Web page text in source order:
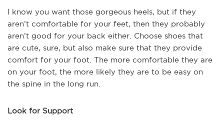
I know you want those gorgeous heels, but if they
aren’t comfortable for your feet, then they probably
aren’t good for your back either. Choose shoes that
are cute, sure, but also make sure that they provide
comfort for your foot. The more comfortable they are
on your foot, the more likely they are to be easy on
the spine in the long run.
Look for Support